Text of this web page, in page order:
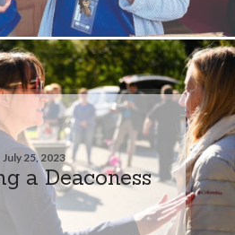
July 25, 2023
a Deaconess